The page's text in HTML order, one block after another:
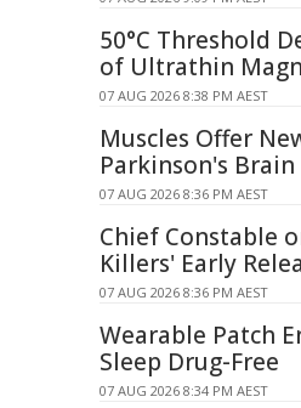
50°C Threshold
of Ultrathin
07 AUG 2026 8:38 PM AEST
Muscles Offer
Parkinson's
07 AUG 2026 8:36 PM AEST
Chief Constable
Killers' Early
07 AUG 2026 8:36 PM AEST
Wearable Patch
Sleep Drug-Free
07 AUG 2026 8:34 PM AEST